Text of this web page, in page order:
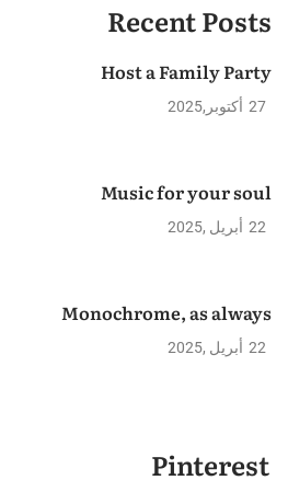
Recent Posts
Host a Family Party
27 أكتوبر 2025
Music for your soul
22 أبريل 2025
Monochrome, as always
22 أبريل 2025
Pinterest